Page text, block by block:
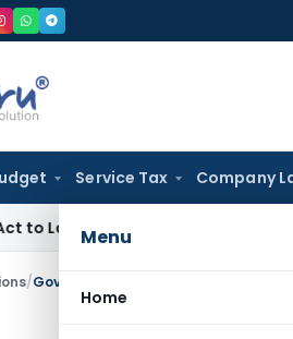
Service Tax Company
Menu
Home
Bench Excise Duty Duty Paid
/